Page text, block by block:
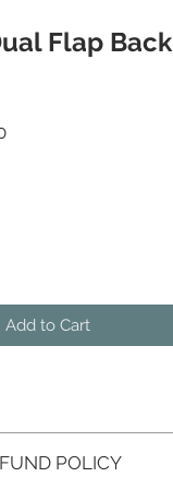
Flap Back
Sale Price
Add to Cart
POLICY